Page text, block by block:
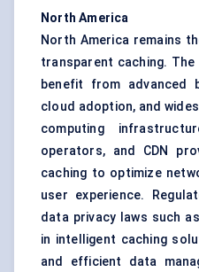
North America
North America remains
transparent caching.
benefit from advanced
cloud adoption, and
computing
operators, and CDN
caching to optimize
user experience.
data privacy laws such
in intelligent caching
and efficient data